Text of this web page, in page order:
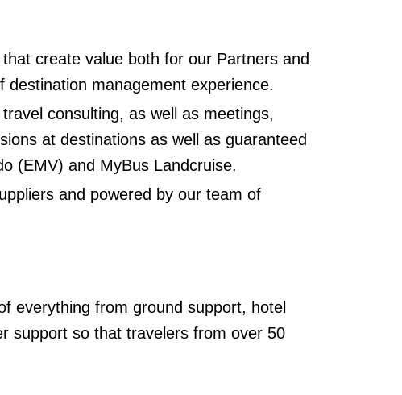
create value both for our Partners and
management experience.
consulting, as well as meetings,
at destinations as well as guaranteed
(EMV) and MyBus Landcruise.
and powered by our team of
everything from ground support, hotel
support so that travelers from over 50